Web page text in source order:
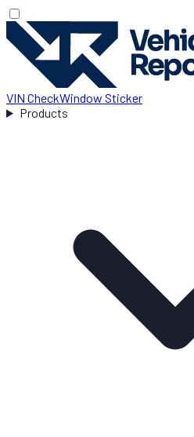
VIN CheckWindow Sticker
Products